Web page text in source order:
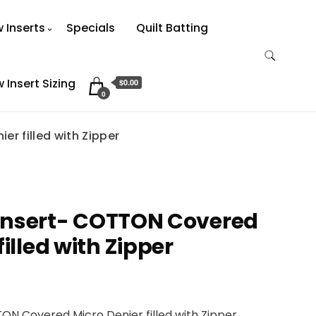
Inserts Specials Quilt Batting
Insert Sizing
0
$0.00
filled with Zipper
COTTON Covered
with Zipper